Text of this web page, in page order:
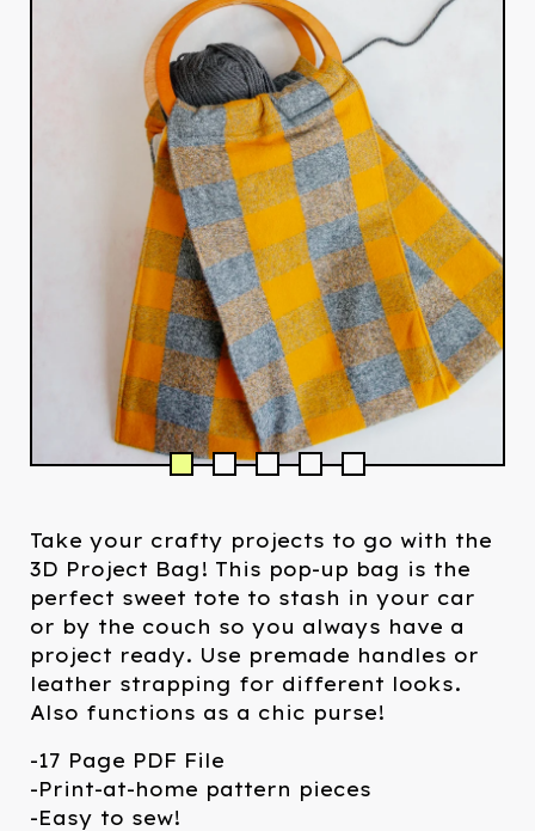
Take your crafty projects to go with the
3D Project Bag! This pop-up bag is the
perfect sweet tote to stash in your car
or by the couch so you always have a
project ready. Use premade handles or
leather strapping for different looks.
Also functions as a chic purse!
-17 Page PDF File
-Print-at-home pattern pieces
-Easy to sew!